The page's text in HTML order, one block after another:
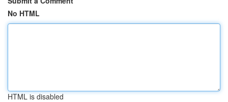
No HTML
HTML is disabled